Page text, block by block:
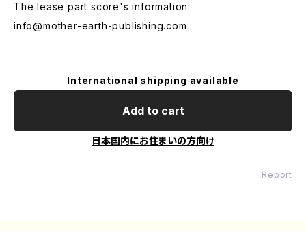
The lease part score's information:
info@mother-earth-publishing.com
International shipping available
Add to cart
日本国内にお住まいの方向け
Report